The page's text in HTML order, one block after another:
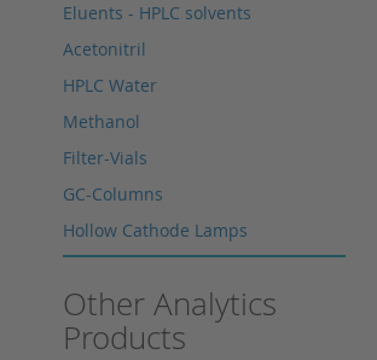
Eluents - HPLC solvents
Acetonitril
HPLC Water
Methanol
Filter-Vials
GC-Columns
Hollow Cathode Lamps
HPLC sapphire flask
HPLC seals
Other Analytics
Products